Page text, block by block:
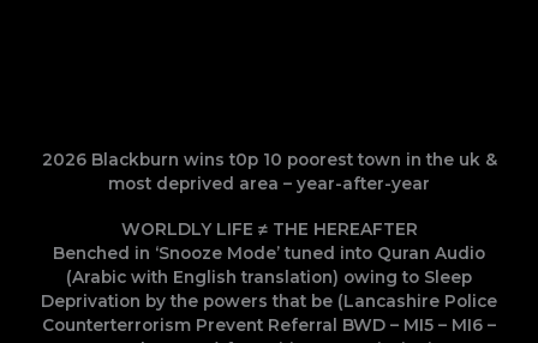
2026 Blackburn wins t0p 10 poorest town in the uk &
most deprived area – year-after-year
WORLDLY LIFE ≠ THE HEREAFTER
Benched in ‘Snooze Mode’ tuned into Quran Audio
(Arabic with English translation) owing to Sleep
Deprivation by the powers that be (Lancashire Police
Counterterrorism Prevent Referral BWD – MI5 – MI6 –